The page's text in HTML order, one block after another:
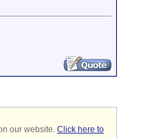
our website. Click here to